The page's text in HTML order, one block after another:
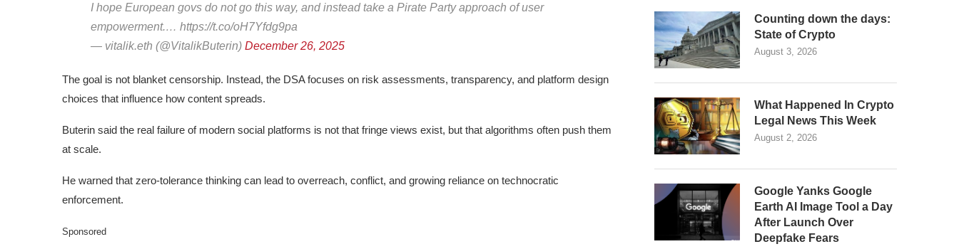
I hope European govs do not go this way, and instead take a Pirate Party approach of user
empowerment.… https://t.co/oH7Yfdg9pa
— vitalik.eth (@VitalikButerin) December 26, 2025
The goal is not blanket censorship. Instead, the DSA focuses on risk assessments, transparency, and platform design
choices that influence how content spreads.
Buterin said the real failure of modern social platforms is not that fringe views exist, but that algorithms often push them
at scale.
He warned that zero-tolerance thinking can lead to overreach, conflict, and growing reliance on technocratic
enforcement.
Sponsored
Counting down the days:
State of Crypto
August 3, 2026
What Happened In Crypto
Legal News This Week
August 2, 2026
Google Yanks Google
Earth AI Image Tool a Day
After Launch Over
Deepfake Fears